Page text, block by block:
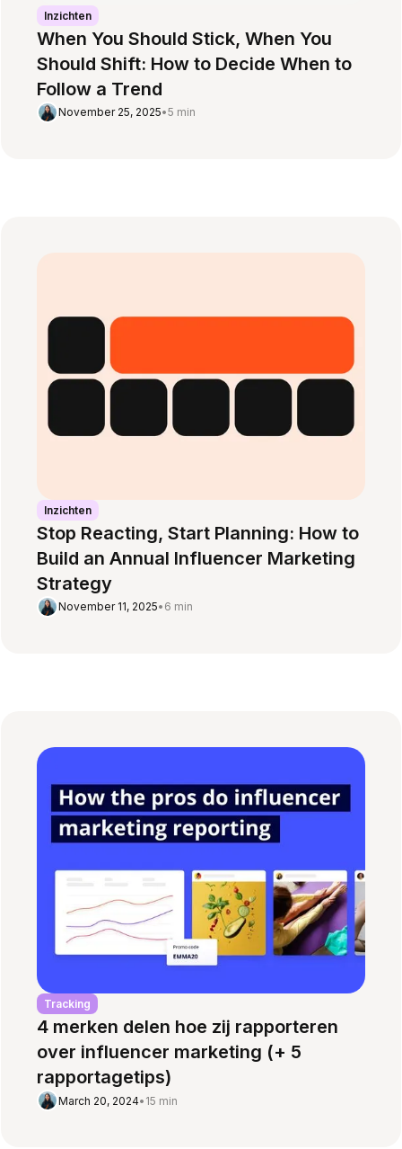
Inzichten
When You Should Stick, When You
Should Shift: How to Decide When to
Follow a Trend
November 25, 2025•5 min
Inzichten
Stop Reacting, Start Planning: How to
Build an Annual Influencer Marketing
Strategy
November 11, 2025• 6 min
Tracking
4 merken delen hoe zij rapporteren
over influencer marketing (+ 5
rapportagetips)
March 20, 2024• 15 min